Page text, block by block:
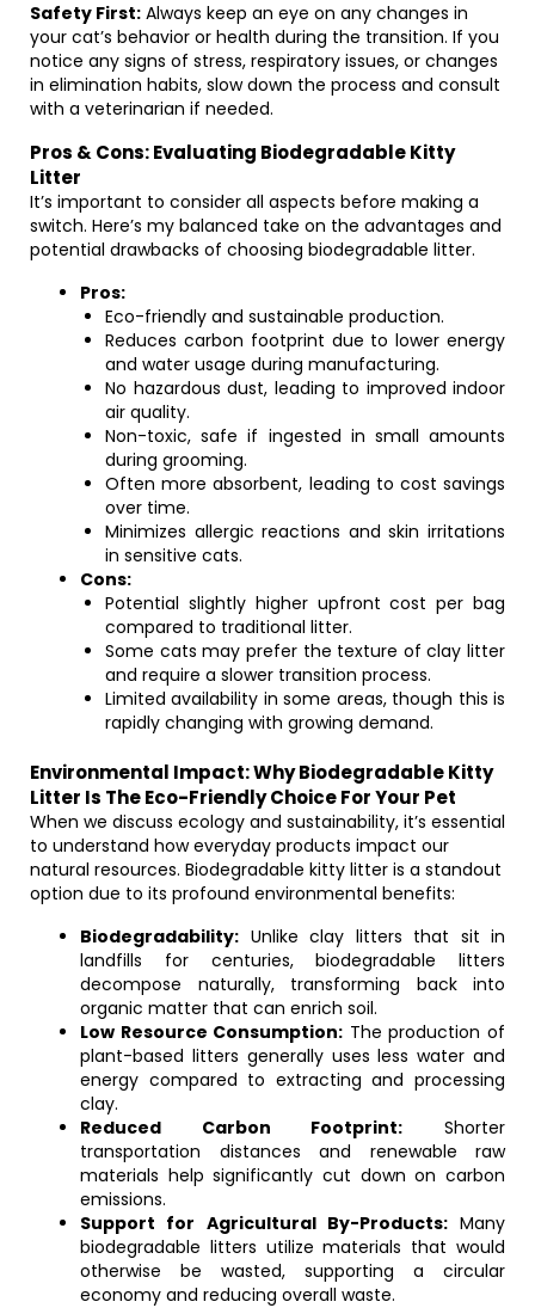
Safety First: Always keep an eye on any changes in
your cat’s behavior or health during the transition. If you
notice any signs of stress, respiratory issues, or changes
in elimination habits, slow down the process and consult
with a veterinarian if needed.
Pros & Cons: Evaluating Biodegradable Kitty
Litter
It’s important to consider all aspects before making a
switch. Here’s my balanced take on the advantages and
potential drawbacks of choosing biodegradable litter.
Pros:
Eco-friendly and sustainable production.
Reduces carbon footprint due to lower energy
and water usage during manufacturing.
No hazardous dust, leading to improved indoor
air quality.
Non-toxic, safe if ingested in small amounts
during grooming.
Often more absorbent, leading to cost savings
over time.
Minimizes allergic reactions and skin irritations
in sensitive cats.
Cons:
Potential slightly higher upfront cost per bag
compared to traditional litter.
Some cats may prefer the texture of clay litter
and require a slower transition process.
Limited availability in some areas, though this is
rapidly changing with growing demand.
Environmental Impact: Why Biodegradable Kitty
Litter Is The Eco-Friendly Choice For Your Pet
When we discuss ecology and sustainability, it’s essential
to understand how everyday products impact our
natural resources. Biodegradable kitty litter is a standout
option due to its profound environmental benefits:
Biodegradability: Unlike clay litters that sit in
landfills for centuries, biodegradable litters
decompose naturally, transforming back into
organic matter that can enrich soil.
Low Resource Consumption: The production of
plant-based litters generally uses less water and
energy compared to extracting and processing
clay.
Reduced Carbon Footprint: Shorter
transportation distances and renewable raw
materials help significantly cut down on carbon
emissions.
Support for Agricultural By-Products:Many
biodegradable litters utilize materials that would
otherwise be wasted, supporting a circular
economy and reducing overall waste.